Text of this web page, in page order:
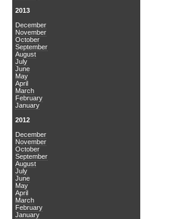
2013
December
November
October
September
August
July
June
May
April
March
February
January
2012
December
November
October
September
August
July
June
May
April
March
February
January